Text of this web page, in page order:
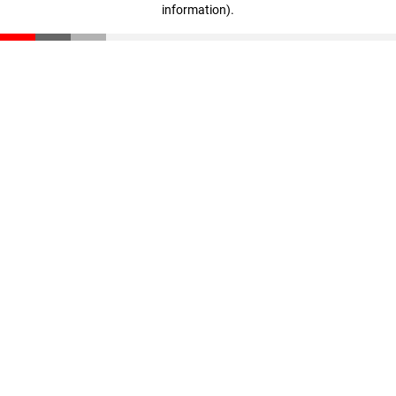
information).